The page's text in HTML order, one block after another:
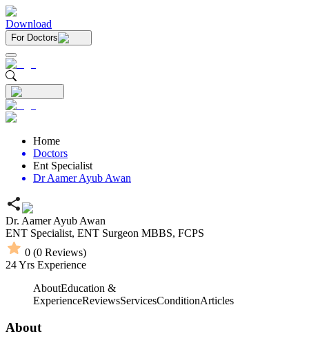
Download
For Doctors
Home
Doctors
Ent Specialist
Dr Aamer Ayub Awan
Dr. Aamer Ayub Awan
ENT Specialist, ENT Surgeon MBBS, FCPS
0 (0 Reviews)
24Yrs Experience
AboutEducation &
ExperienceReviewsServicesConditionArticles
About